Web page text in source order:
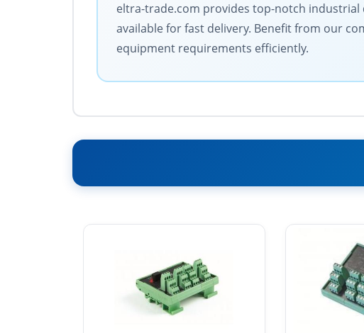
eltra-trade.com provides top-notch
available for fast delivery. Benefit from our
equipment requirements efficiently.